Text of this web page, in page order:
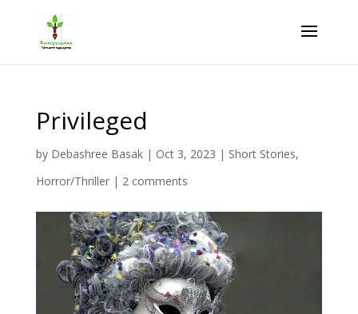
Privileged
by Debashree Basak| Oct 3, 2023 | Short Stories,
Horror/Thriller| 2 comments